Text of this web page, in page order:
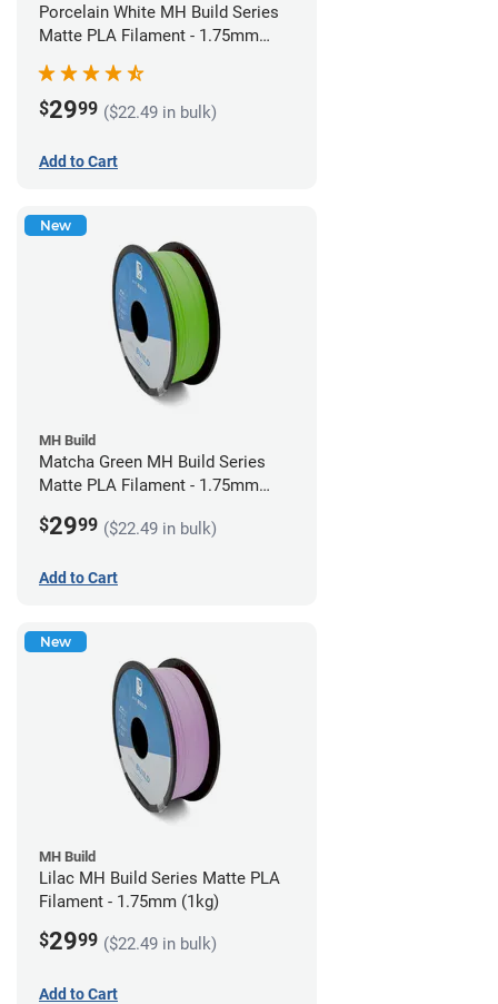
Porcelain White MH Build Series
Matte PLA Filament - 1.75mm
$2999 ($22.49 in bulk)
Add to Cart
New
MH Build
Matcha Green MH Build Series
Matte PLA Filament - 1.75mm
$2999 ($22.49 in bulk)
Add to Cart
New
MH Build
Lilac MH Build Series Matte PLA
Filament - 1.75mm (1kg)
$2999 ($22.49 in bulk)
Add to Cart